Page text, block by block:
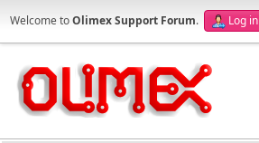
Welcome toOlimex Support Forum. Log in